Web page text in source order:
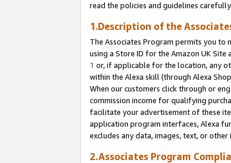
read the policies and guidelines carefully.
1.Description of the
The Associates Program permits you
using a Store ID for the Amazon UK
1 or, if applicable for the location, any
within the Alexa skill (through Alexa
When our customers click through or
commission income for qualifying
facilitate your advertisement of these
application program interfaces, Alexa
excludes any data, images, text, or
2.Associates Program